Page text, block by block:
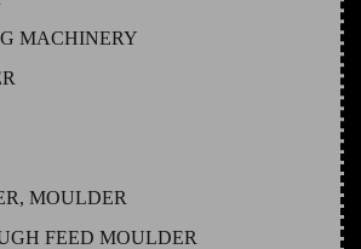
MACHINERY
MOULDER
FEED MOULDER